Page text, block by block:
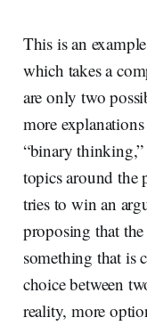
This is an
which takes a
are only two
more
“binary
topics around the
tries to win an
proposing that
something that is
choice between
reality, more